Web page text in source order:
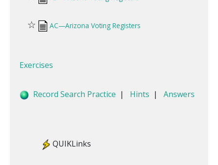
☆ AC—Arizona Voting Registers
Exercises
Record Search Practice | Hints | Answers
QUIKLinks